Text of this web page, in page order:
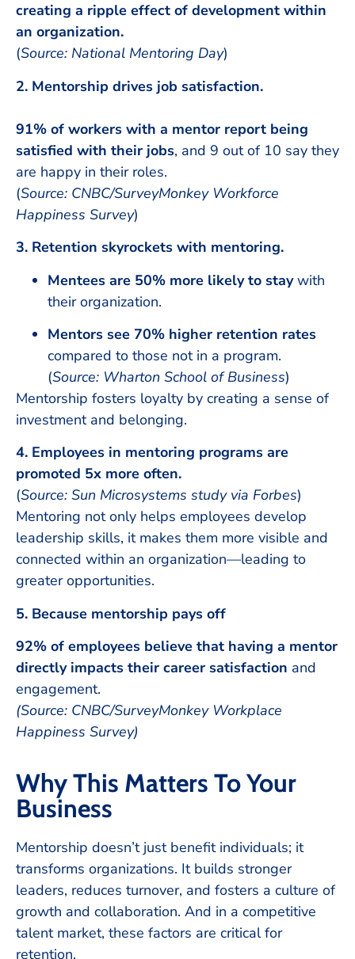
creating a ripple effect of development within
an organization.
(Source: National Mentoring Day)
2. Mentorship drives job satisfaction.
91% of workers with a mentor report being
satisfied with their jobs, and 9 out of 10 say they
are happy in their roles.
(Source: CNBC/SurveyMonkey Workforce
Happiness Survey)
3. Retention skyrockets with mentoring.
Mentees are 50% more likely to staywith
their organization.
Mentors see 70% higher retention rates
compared to those not in a program.
(Source: Wharton School of Business)
Mentorship fosters loyalty by creating a sense of
investment and belonging.
4. Employees in mentoring programs are
promoted 5x more often.
(Source: Sun Microsystems study via Forbes)
Mentoring not only helps employees develop
leadership skills, it makes them more visible and
connected within an organization—leading to
greater opportunities.
5. Because mentorship pays off
92% of employees believe that having a mentor
directly impacts their career satisfaction and
engagement.
(Source: CNBC/SurveyMonkey Workplace
Happiness Survey)
Why This Matters To Your
Business
Mentorship doesn’t just benefit individuals; it
transforms organizations. It builds stronger
leaders, reduces turnover, and fosters a culture of
growth and collaboration. And in a competitive
talent market, these factors are critical for
retention.